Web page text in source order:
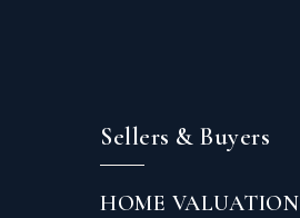
Sellers & Buyers
HOME VALUATION